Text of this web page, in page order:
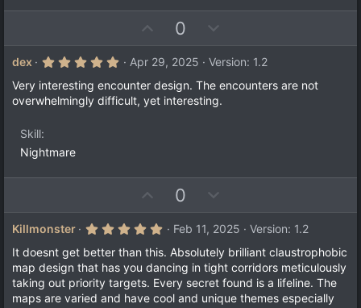
p
v
o
t
0
o
w
n
dex
5
0
s
Apr 29, 2025
Version: 1.2
Very interesting encounter design. The encounters are not
overwhelmingly difficult, yet interesting.
Skill
Nightmare
p
v
o
t
e
0
o
w
n
v
o
t
Killmonster
5
0
s
t
a
Feb 11, 2025
Version: 1.2
It doesnt get better than this. Absolutely brilliant claustrophobic
map design that has you dancing in tight corridors meticulously
taking out priority targets. Every secret found is a lifeline. The
maps are varied and have cool and unique themes especially